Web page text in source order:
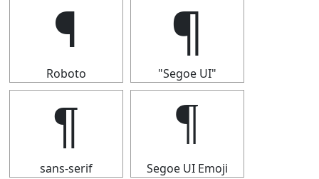
¶
Roboto
¶
"Segoe UI"
¶
sans-serif
¶
Segoe UI Emoji